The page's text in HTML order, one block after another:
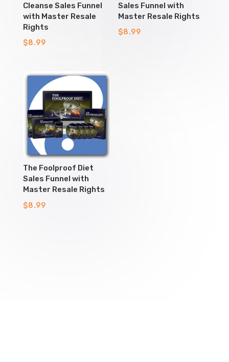
Cleanse Sales Funnel
with Master Resale
Rights
$8.99
Sales Funnel with
Master Resale Rights
$8.99
The Foolproof Diet
Sales Funnel with
Master Resale Rights
$8.99